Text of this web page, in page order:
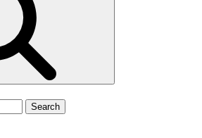
Search